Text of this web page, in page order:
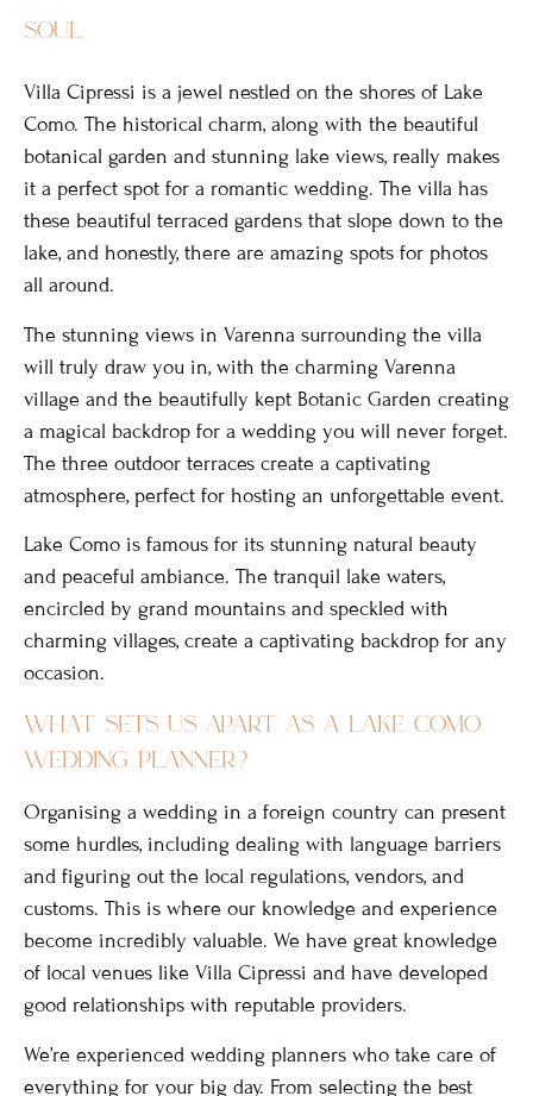
soul
Villa Cipressi is a jewel nestled on the shores of Lake
Como. The historical charm, along with the beautiful
botanical garden and stunning lake views, really makes
it a perfect spot for a romantic wedding. The villa has
these beautiful terraced gardens that slope down to the
lake, and honestly, there are amazing spots for photos
all around.
The stunning views in Varenna surrounding the villa
will truly draw you in, with the charming Varenna
village and the beautifully kept Botanic Garden creating
a magical backdrop for a wedding you will never forget.
The three outdoor terraces create a captivating
atmosphere, perfect for hosting an unforgettable event.
Lake Como is famous for its stunning natural beauty
and peaceful ambiance. The tranquil lake waters,
encircled by grand mountains and speckled with
charming villages, create a captivating backdrop for any
occasion.
what sets us apart as a lake como
wedding planner?
Organising a wedding in a foreign country can present
some hurdles, including dealing with language barriers
and figuring out the local regulations, vendors, and
customs. This is where our knowledge and experience
become incredibly valuable. We have great knowledge
of local venues like Villa Cipressi and have developed
good relationships with reputable providers.
We’re experienced wedding planners who take care of
everything for your big day. From selecting the best